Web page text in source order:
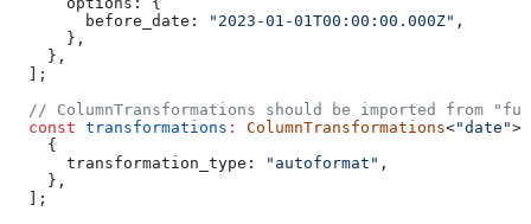
        before_date:
"2023-01-01T00:00:00.000Z" ,
      },
    },
  ];
// ColumnTransformations should be imported from
  const
transformations : ColumnTransformations<"date"
    {
      transformation_type:
"autoformat" ,
    },
  ];